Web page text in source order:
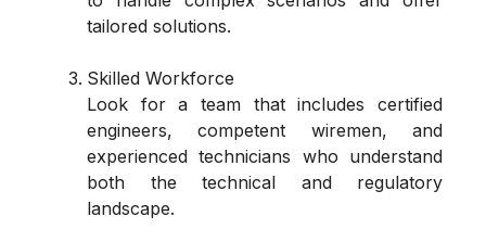
tailored solutions.
Skilled Workforce
Look for a team that includes certified
engineers, competent wiremen, and
experienced technicians who understand
both the technical and regulatory
landscape.